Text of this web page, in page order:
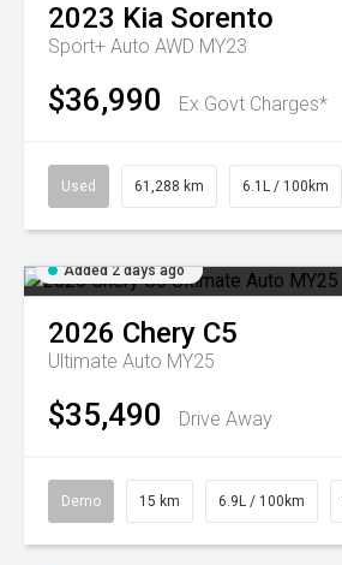
2023 Kia Sorento
Sport+ Auto AWD MY23
$36,990 Ex Govt Charges*
Used 61,288 km 6.1L / 100km
Added 2 days ago
2026 Chery C5
Ultimate Auto MY25
$35,490 Drive Away
Demo 15 km 6.9L / 100km